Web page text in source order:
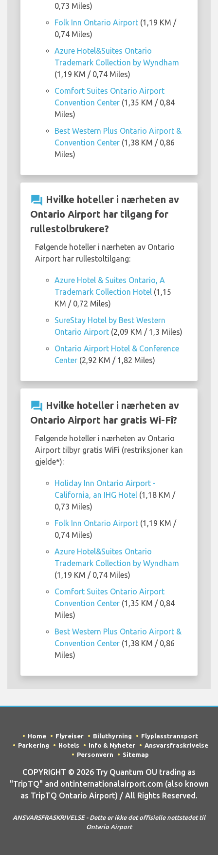
0,73 Miles)
Folk Inn Ontario Airport (1,19 KM /
0,74 Miles)
Azure Hotel&Suites Ontario
Trademark Collection by Wyndham
(1,19 KM / 0,74 Miles)
Comfort Suites Ontario Airport
Convention Center (1,35 KM / 0,84
Miles)
Best Western Plus Ontario Airport &
Convention Center (1,38 KM / 0,86
Miles)
question_answer Hvilke hoteller i nærheten av
Ontario Airport har tilgang for
rullestolbrukere?
Følgende hoteller i nærheten av Ontario
Airport har rullestoltilgang:
Azure Hotel & Suites Ontario, A
Trademark Collection Hotel (1,15
KM / 0,72 Miles)
SureStay Hotel by Best Western
Ontario Airport (2,09 KM / 1,3 Miles)
Ontario Airport Hotel & Conference
Center (2,92 KM / 1,82 Miles)
question_answer Hvilke hoteller i nærheten av
Ontario Airport har gratis Wi-Fi?
Følgende hoteller i nærheten av Ontario
Airport tilbyr gratis WiFi (restriksjoner kan
gjelde*):
Holiday Inn Ontario Airport -
California, an IHG Hotel (1,18 KM /
0,73 Miles)
Folk Inn Ontario Airport (1,19 KM /
0,74 Miles)
Azure Hotel&Suites Ontario
Trademark Collection by Wyndham
(1,19 KM / 0,74 Miles)
Comfort Suites Ontario Airport
Convention Center (1,35 KM / 0,84
Miles)
Best Western Plus Ontario Airport &
Convention Center (1,38 KM / 0,86
Miles)
Home Flyreiser Biluthyrning
Flyplasstransport
Parkering
Hotels Info & Nyheter
Ansvarsfraskrivelse
Personvern
Sitemap
COPYRIGHT © 2026 Try Quantum OU trading as
"TripTQ" and ontinternationalairport.com (also known
as TripTQ Ontario Airport) / All Rights Reserved.
ANSVARSFRASKRIVELSE - Dette er ikke det offisielle nettstedet til
Ontario Airport